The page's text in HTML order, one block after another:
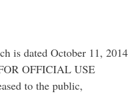
is dated October 11, 2014
OFFICIAL USE
to the public,